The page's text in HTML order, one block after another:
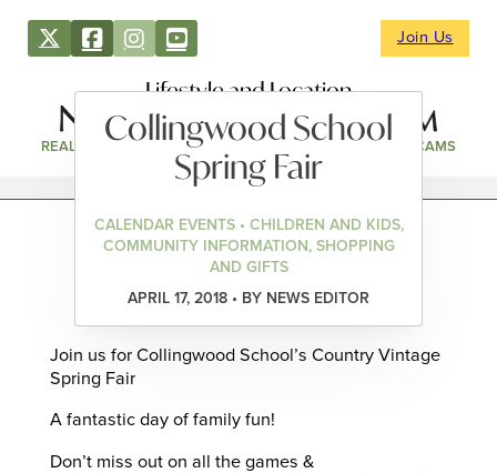
Join Us
Lifestyle and Location
REAL ESTATE DIRECTORY NEWS & EVENTS WEBCAMS
Collingwood School
Spring Fair
CALENDAR EVENTS • CHILDREN AND KIDS,
COMMUNITY INFORMATION, SHOPPING
AND GIFTS
APRIL 17, 2018 • BY NEWS EDITOR
Join us for Collingwood School’s Country Vintage
Spring Fair
A fantastic day of family fun!
Don’t miss out on all the games &